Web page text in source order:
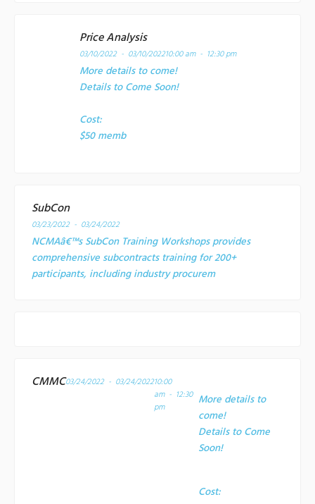
Price Analysis
03/10/2022 - 03/10/202210:00 am - 12:30 pm
More details to come!
Details to Come Soon!
Cost:
$50 memb
SubCon
03/23/2022 - 03/24/2022
NCMAâ€™s SubCon Training Workshops provides
comprehensive subcontracts training for 200+
participants, including industry procurem
CMMC03/24/2022 - 03/24/202210:00
am - 12:30
pm
More details to
come!
Details to Come
Soon!
Cost: